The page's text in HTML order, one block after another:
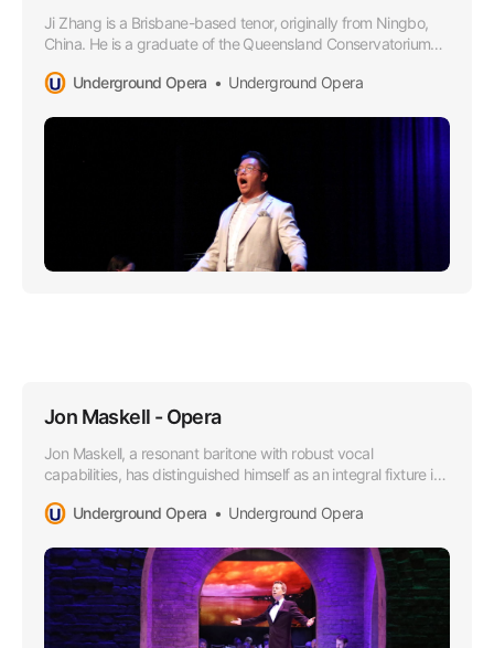
Ji Zhang is a Brisbane-based tenor, originally from Ningbo,
China. He is a graduate of the Queensland Conservatorium
Music in Performance under the tutelage of Dr Margaret
Underground Opera Underground Opera
Jon Maskell - Opera
Jon Maskell, a resonant baritone with robust vocal
capabilities, has distinguished himself as an integral fixture in
the esteemed Underground Opera Company starting in
Underground Opera Underground Opera